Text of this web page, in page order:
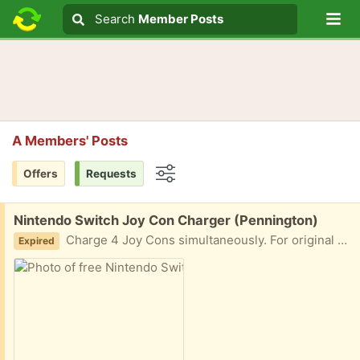
Search text
Search
Search Member Posts
A Members' Posts
Offers Requests
Free:
Nintendo Switch Joy Con Charger (Pennington)
Expired Charge 4 Joy Cons simultaneously. For original Switch Joy Cons (not Switch 2). If you're interested, please tell me when you'll pick this item up. If you can't pick up on time, I'll move on to the next interested person.